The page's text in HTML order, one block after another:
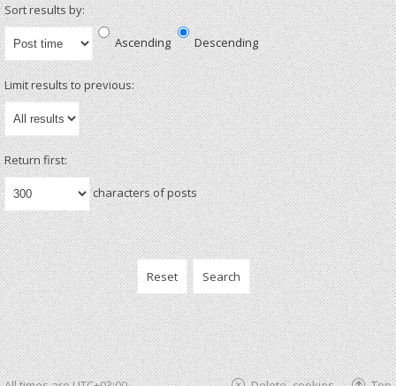
Sort results by:
Ascending Descending
Limit results to previous:
Return first:
characters of posts